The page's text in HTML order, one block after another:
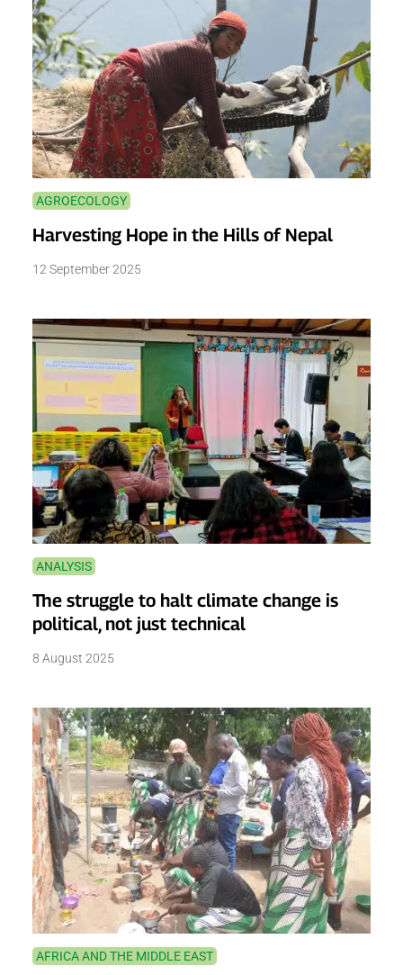
AGROECOLOGY
Harvesting Hope in the Hills of Nepal
12 September 2025
ANALYSIS
The struggle to halt climate change is
political, not just technical
8 August 2025
AFRICA AND THE MIDDLE EAST